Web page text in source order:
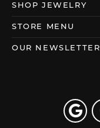
SHOP JEWELRY
STORE MENU
OUR NEWSLETTER